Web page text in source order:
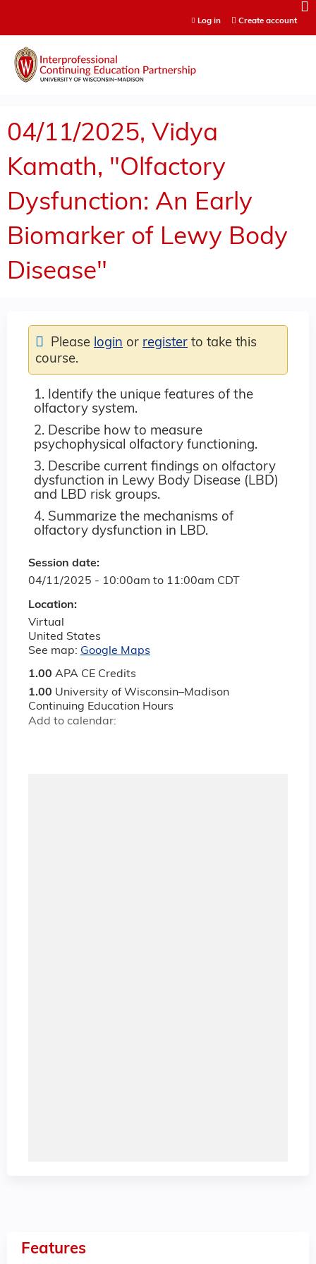
Log in Create account
04/11/2025, Vidya
Kamath, "Olfactory
Dysfunction: An Early
Biomarker of Lewy Body
Disease"
1. Identify the unique features of the
olfactory system.
2. Describe how to measure
psychophysical olfactory functioning.
3. Describe current findings on olfactory
dysfunction in Lewy Body Disease (LBD)
and LBD risk groups.
4. Summarize the mechanisms of
olfactory dysfunction in LBD.
Session date:
04/11/2025 - 10:00am to 11:00am CDT
Location:
Virtual
United States
See map: Google Maps
1.00 APA CE Credits
1.00 University of Wisconsin–Madison
Continuing Education Hours
Add to calendar:
Please login or register to take this
course.
Features